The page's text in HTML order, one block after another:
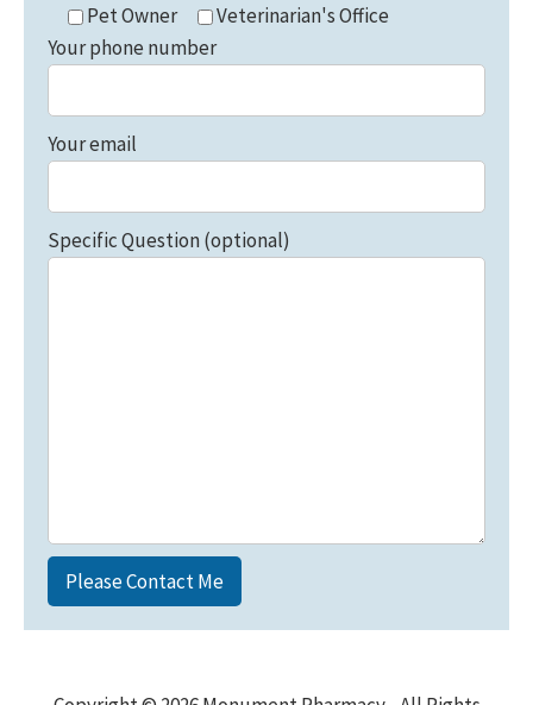
Pet Owner
Veterinarian's Office
Your phone number
Your email
Specific Question (optional)